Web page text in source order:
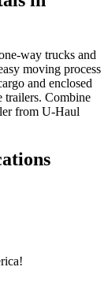
way trucks and
moving process
and enclosed
trailers. Combine
from U-Haul